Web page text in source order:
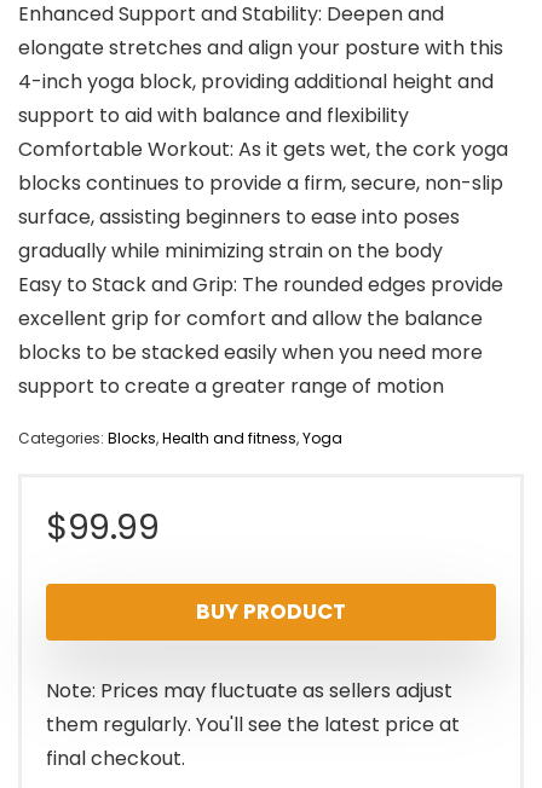
Enhanced Support and Stability: Deepen and
elongate stretches and align your posture with this
4-inch yoga block, providing additional height and
support to aid with balance and flexibility
Comfortable Workout: As it gets wet, the cork yoga
blocks continues to provide a firm, secure, non-slip
surface, assisting beginners to ease into poses
gradually while minimizing strain on the body
Easy to Stack and Grip: The rounded edges provide
excellent grip for comfort and allow the balance
blocks to be stacked easily when you need more
support to create a greater range of motion
Categories: Blocks,Health and fitness,Yoga
$99.99
BUY PRODUCT
Note: Prices may fluctuate as sellers adjust
them regularly. You'll see the latest price at
final checkout.